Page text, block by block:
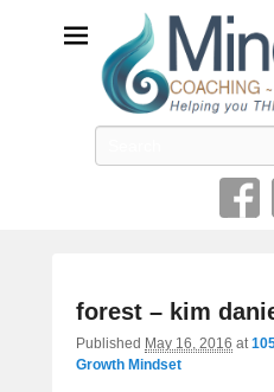
Helping you THRIVE in
forest – kim
Published May 16, 2016 at
Growth Mindset